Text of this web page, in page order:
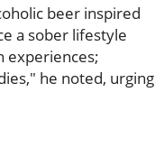
beer inspired
a sober lifestyle
experiences;
he noted, urging